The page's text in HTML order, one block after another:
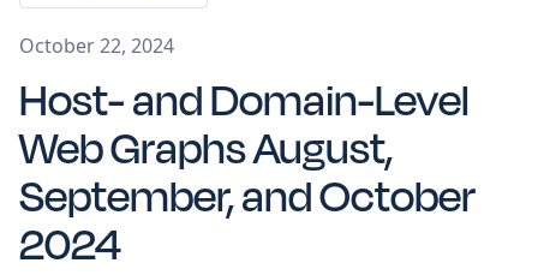
October 22, 2024
Host- and Domain-Level
Web Graphs August,
September, and October
2024